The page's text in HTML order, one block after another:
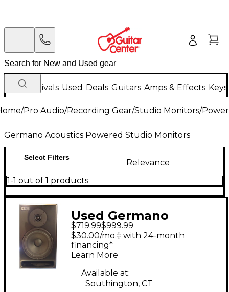
New Arrivals Used Deals Guitars Amps & Effects
/Pro Audio/Recording Gear/Studio Monitors/
Germano Acoustics Powered Studio Monitors
Select Filters
Relevance
1-1 out of 1 products
Used Germano
Acoustics APS Aeon 2
Powered Monitor
$719.99$999.99
$30.00/mo.‡ with 24-month
financing*
Learn More
Available at:
Southington, CT